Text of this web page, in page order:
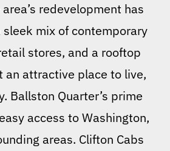
redevelopment has
mix of contemporary
stores, and a rooftop
an attractive place to live,
Ballston Quarter’s prime
access to Washington,
areas. Clifton Cabs